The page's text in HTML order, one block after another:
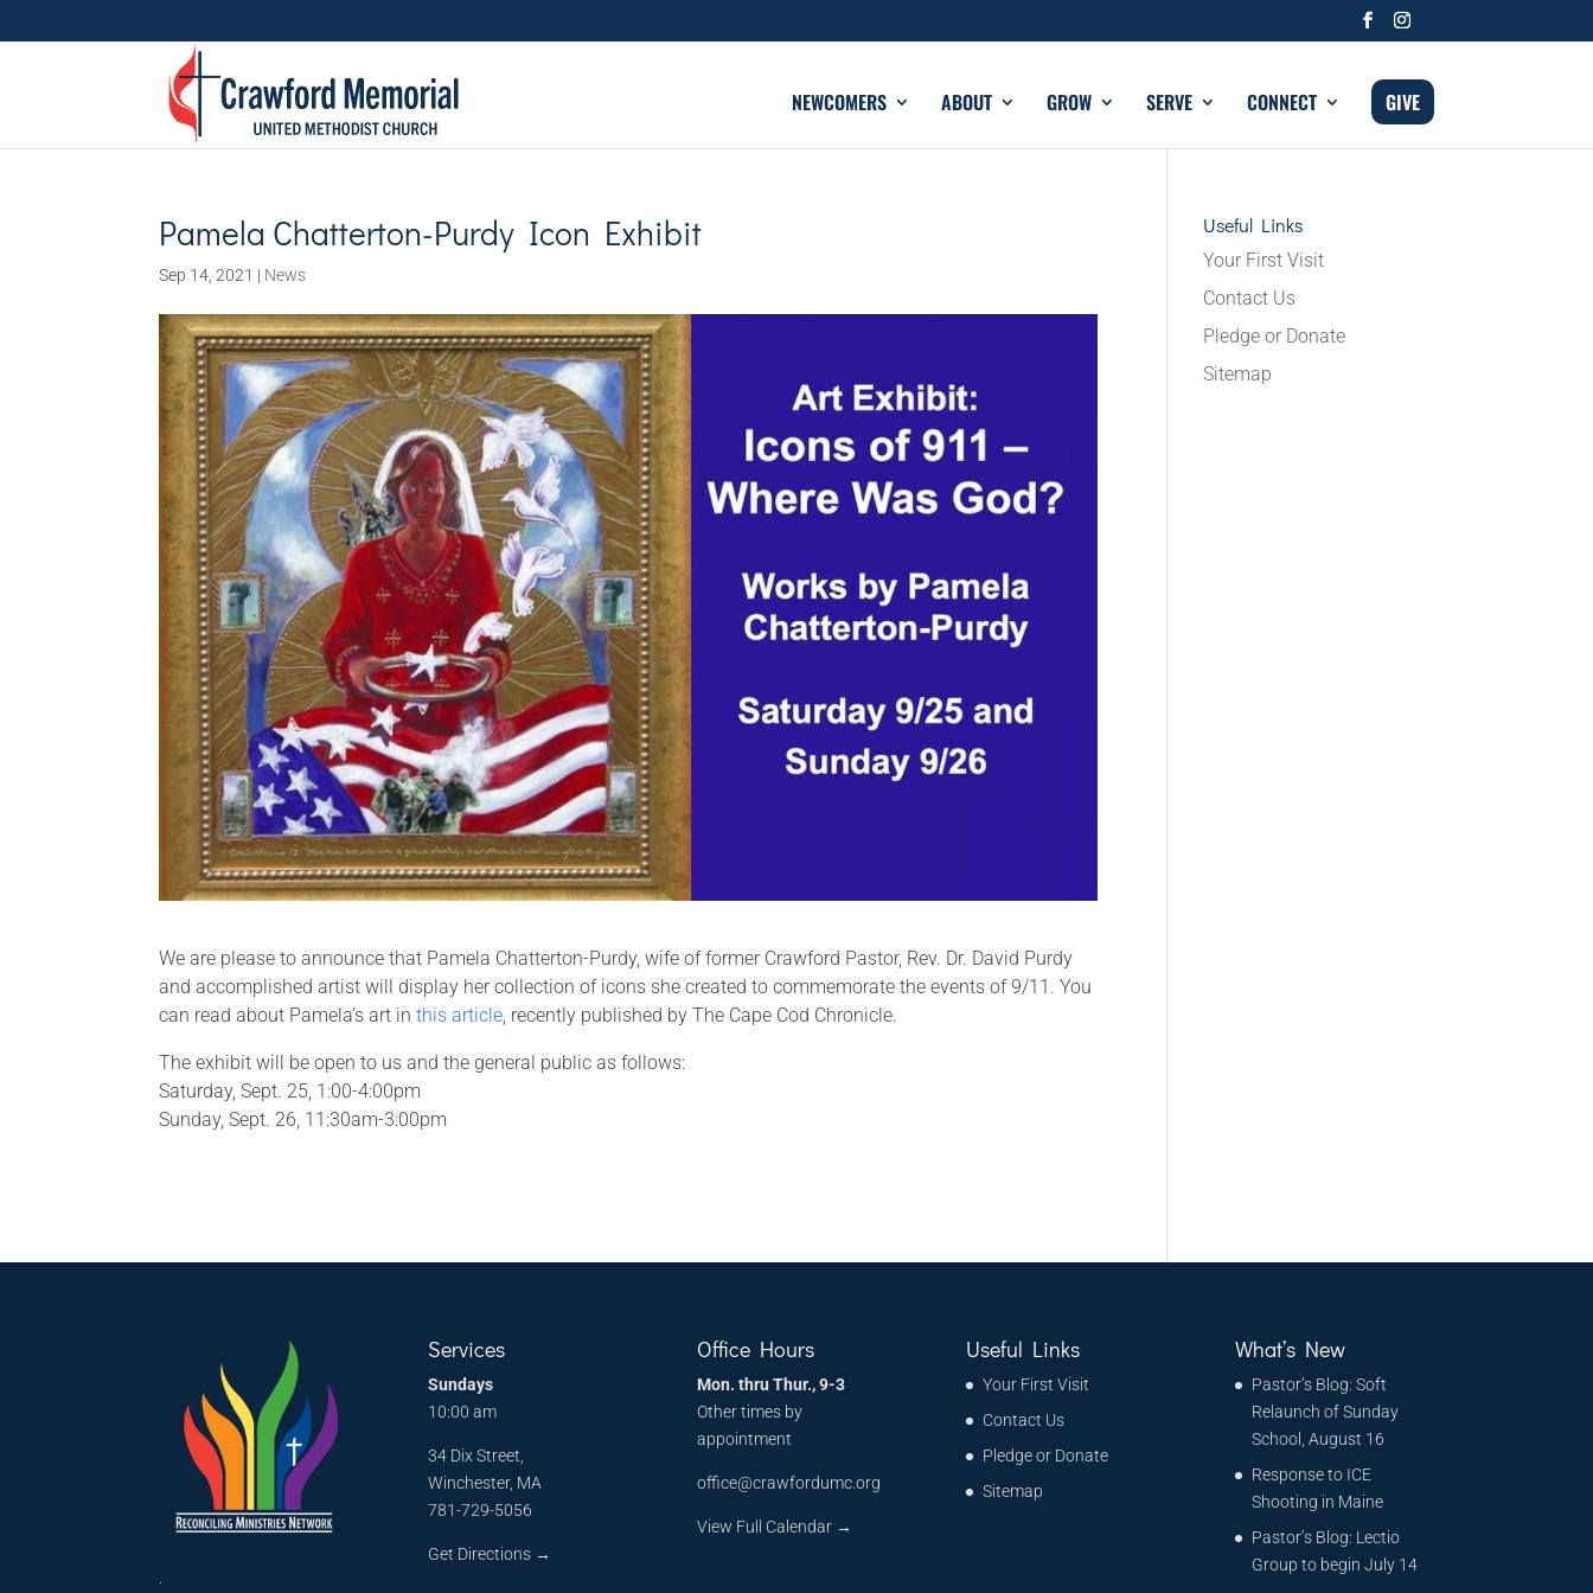
NEWCOMERS ABOUT GROW SERVE CONNECT GIVE
Pamela Chatterton-Purdy Icon Exhibit
Sep 14, 2021 | News
We are please to announce that Pamela Chatterton-Purdy, wife of former Crawford Pastor, Rev. Dr. David Purdy
and accomplished artist will display her collection of icons she created to commemorate the events of 9/11. You
can read about Pamela’s art inthis article , recently published by The Cape Cod Chronicle.
The exhibit will be open to us and the general public as follows:
Saturday, Sept. 25, 1:00-4:00pm
Sunday, Sept. 26, 11:30am-3:00pm
Useful Links
Your First Visit
Contact Us
Pledge or Donate
Sitemap
Services
Sundays
10:00 am
34 Dix Street,
Winchester, MA
781-729-5056
Get Directions →
Office Hours
Mon. thru Thur., 9-3
Other times by
appointment
office@crawfordumc.org
View Full Calendar →
Useful Links
Your First Visit
Contact Us
Pledge or Donate
Sitemap
What’s New
Pastor’s Blog: Soft
Relaunch of Sunday
School, August 16
Response to ICE
Shooting in Maine
Pastor’s Blog: Lectio
Group to begin July 14